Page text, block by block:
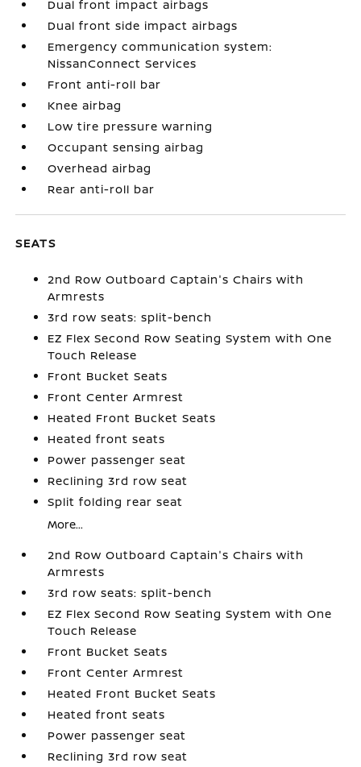
Dual front impact airbags
Dual front side impact airbags
Emergency communication system:
NissanConnect Services
Front anti-roll bar
Knee airbag
Low tire pressure warning
Occupant sensing airbag
Overhead airbag
Rear anti-roll bar
SEATS
2nd Row Outboard Captain's Chairs with
Armrests
3rd row seats: split-bench
EZ Flex Second Row Seating System with One
Touch Release
Front Bucket Seats
Front Center Armrest
Heated Front Bucket Seats
Heated front seats
Power passenger seat
Reclining 3rd row seat
Split folding rear seat
More...
2nd Row Outboard Captain's Chairs with
Armrests
3rd row seats: split-bench
EZ Flex Second Row Seating System with One
Touch Release
Front Bucket Seats
Front Center Armrest
Heated Front Bucket Seats
Heated front seats
Power passenger seat
Reclining 3rd row seat